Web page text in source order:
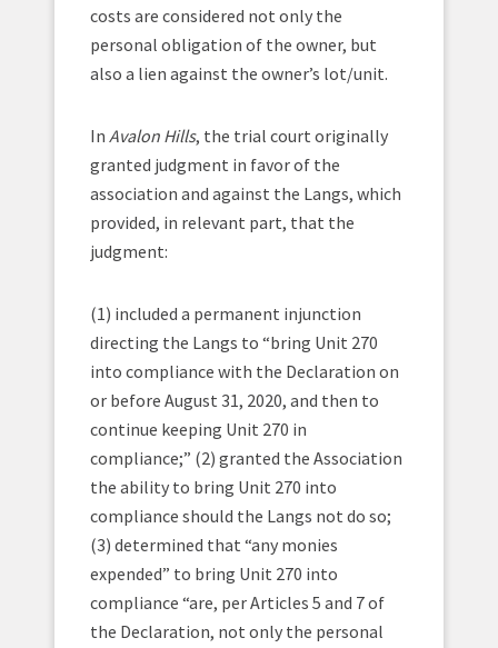
costs are considered not only the
personal obligation of the owner, but
also a lien against the owner’s lot/unit.
In Avalon Hills, the trial court originally
granted judgment in favor of the
association and against the Langs, which
provided, in relevant part, that the
judgment:
(1) included a permanent injunction
directing the Langs to “bring Unit 270
into compliance with the Declaration on
or before August 31, 2020, and then to
continue keeping Unit 270 in
compliance;” (2) granted the Association
the ability to bring Unit 270 into
compliance should the Langs not do so;
(3) determined that “any monies
expended” to bring Unit 270 into
compliance “are, per Articles 5 and 7 of
the Declaration, not only the personal